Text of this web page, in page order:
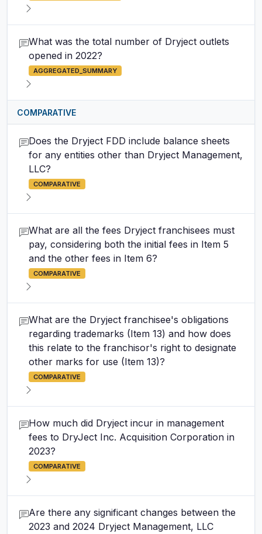
What was the total number of Dryject outlets
opened in 2022?
AGGREGATED_SUMMARY
COMPARATIVE
Does the Dryject FDD include balance sheets
for any entities other than Dryject Management,
LLC?
COMPARATIVE
What are all the fees Dryject franchisees must
pay, considering both the initial fees in Item 5
and the other fees in Item 6?
COMPARATIVE
What are the Dryject franchisee's obligations
regarding trademarks (Item 13) and how does
this relate to the franchisor's right to designate
other marks for use (Item 13)?
COMPARATIVE
How much did Dryject incur in management
fees to DryJect Inc. Acquisition Corporation in
2023?
COMPARATIVE
Are there any significant changes between the
2023 and 2024 Dryject Management, LLC